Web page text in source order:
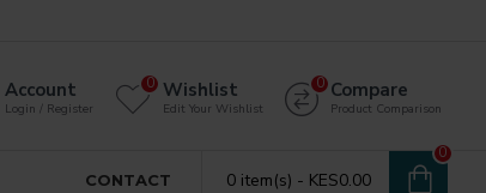
Account
Login / Register
Wishlist
Edit Your Wishlist
0 Compare
Product Comparison
0
CONTACT 0 item(s) - KES0.00
0